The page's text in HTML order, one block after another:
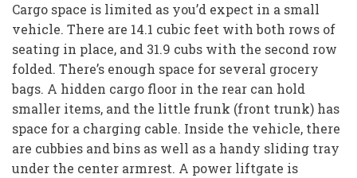
Cargo space is limited as you’d expect in a small
vehicle. There are 14.1 cubic feet with both rows of
seating in place, and 31.9 cubs with the second row
folded. There’s enough space for several grocery
bags. A hidden cargo floor in the rear can hold
smaller items, and the little frunk (front trunk) has
space for a charging cable. Inside the vehicle, there
are cubbies and bins as well as a handy sliding tray
under the center armrest. A power liftgate is